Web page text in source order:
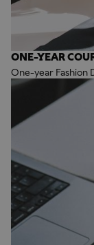
ONE-YEAR
One-year Fashion